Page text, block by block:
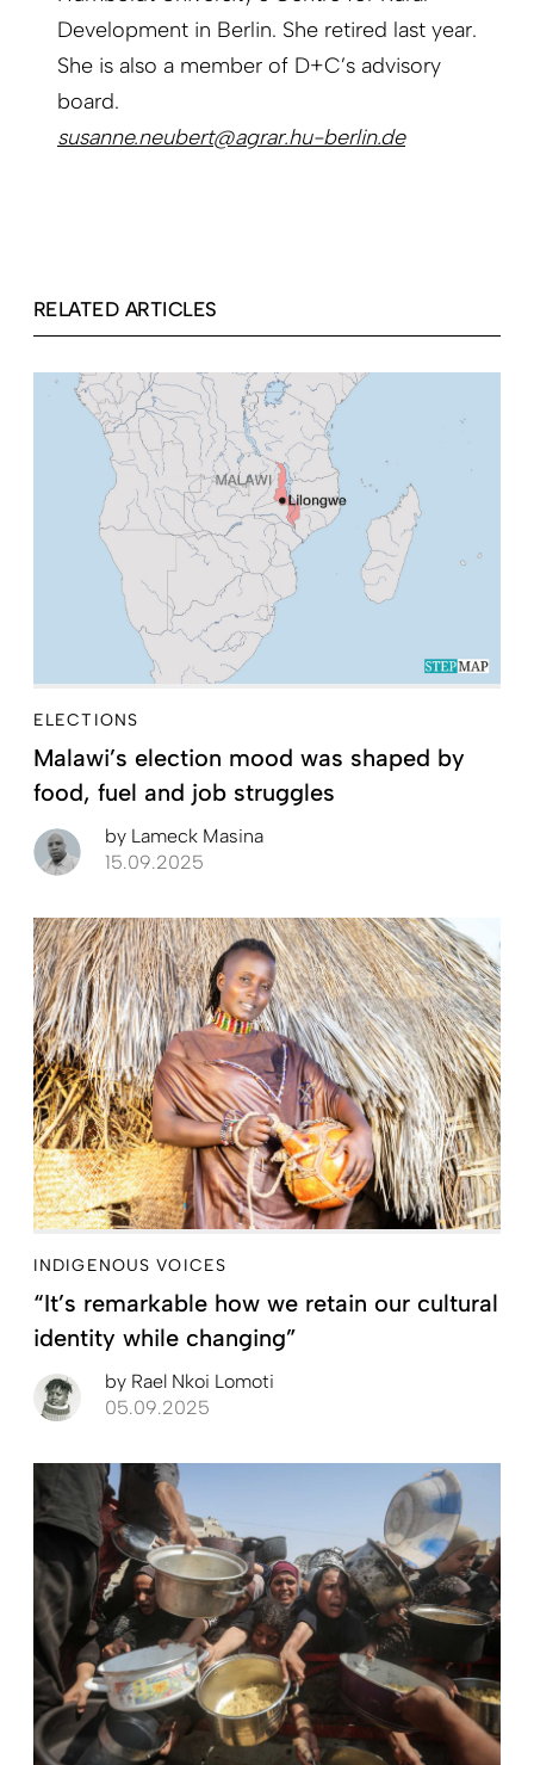
Development in Berlin. She retired last year.
She is also a member of D+C’s advisory
board.
susanne.neubert@agrar.hu-berlin.de
RELATED ARTICLES
ELECTIONS
Malawi’s election mood was shaped by
food, fuel and job struggles
by Lameck Masina
15.09.2025
INDIGENOUS VOICES
“It’s remarkable how we retain our cultural
identity while changing”
by Rael Nkoi Lomoti
05.09.2025